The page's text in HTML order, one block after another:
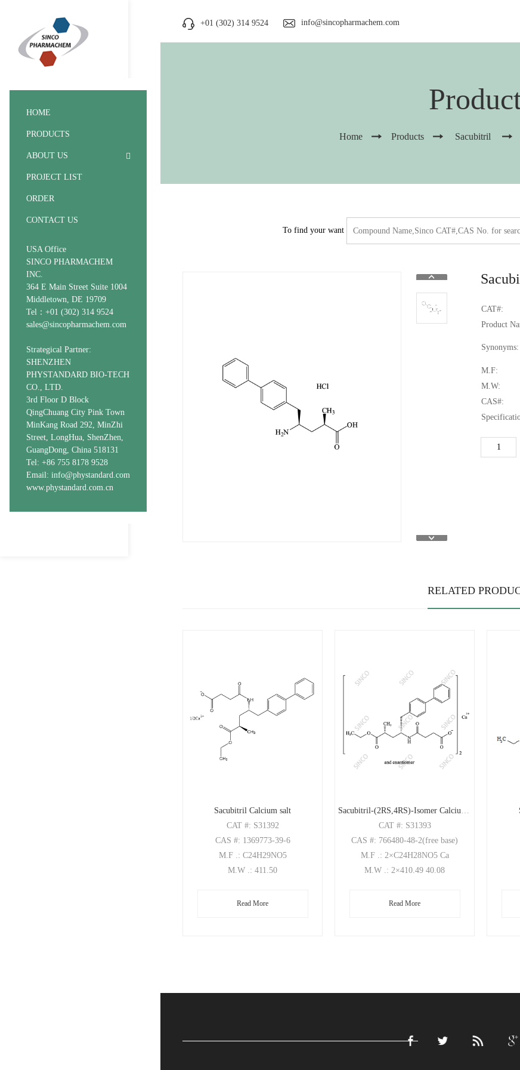
+01 (302) 314 9524 info@sincopharmachem.com
HOME
PRODUCTS
ABOUT US
PROJECT LIST
ORDER
CONTACT US
USA Office
SINCO PHARMACHEM
INC.
364 E Main Street Suite 1004
Middletown, DE 19709
Tel：+01 (302) 314 9524
sales@sincopharmachem.com
Strategical Partner:
SHENZHEN
PHYSTANDARD BIO-TECH
CO., LTD.
3rd Floor D Block
QingChuang City Pink Town
MinKang Road 292, MinZhi
Street, LongHua, ShenZhen,
GuangDong, China 518131
Tel: +86 755 8178 9528
Email: info@phystandard.com
www.phystandard.com.cn
Home Products Sacubitril
To find your want
CAT#:
Product
Synonyms:
M.F:
M.W:
CAS#:
RELATED
Sacubitril Calcium salt
CAT #: S31392
CAS #: 1369773-39-6
M.F .: C24H29NO5
M.W .: 411.50
Read More
Sacubitril-(2RS,4RS)-Isomer Calcium Salt
CAT #: S31393
CAS#: 766480-48-2(free base)
M.F .: 2×C24H28NO5 Ca
M.W .: 2×410.49 40.08
Read More